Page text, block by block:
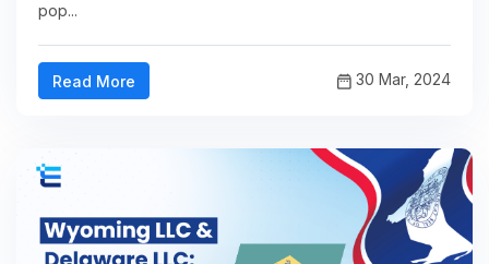
pop...
Read More 30 Mar, 2024